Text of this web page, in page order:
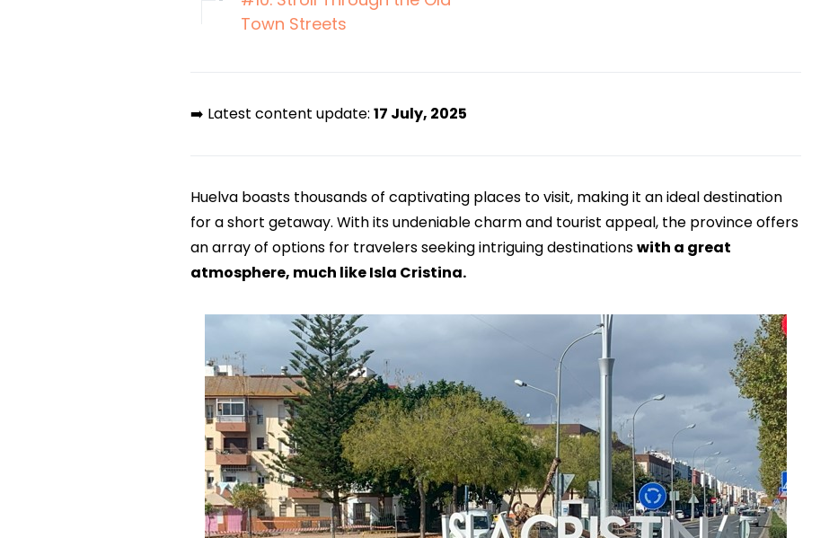
Town Streets
➡️ Latest content update: 17 July, 2025
Huelva boasts thousands of captivating places to visit, making it an ideal destination
for a short getaway. With its undeniable charm and tourist appeal, the province offers
an array of options for travelers seeking intriguing destinationswith a great
atmosphere, much like Isla Cristina.